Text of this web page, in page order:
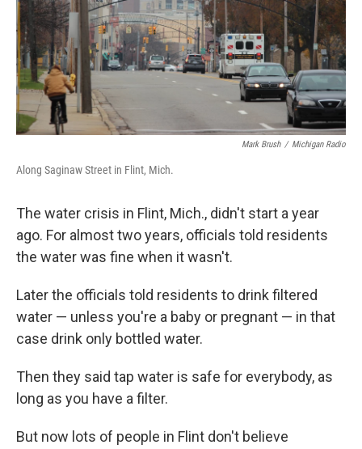
Mark Brush / Michigan Radio
Along Saginaw Street in Flint, Mich.
The water crisis in Flint, Mich., didn't start a year
ago. For almost two years, officials told residents
the water was fine when it wasn't.
Later the officials told residents to drink filtered
water — unless you're a baby or pregnant — in that
case drink only bottled water.
Then they said tap water is safe for everybody, as
long as you have a filter.
But now lots of people in Flint don't believe